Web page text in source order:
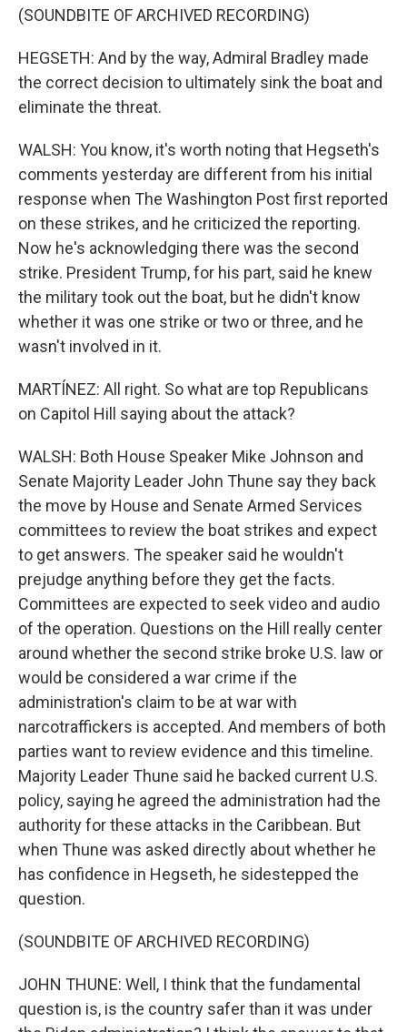
(SOUNDBITE OF ARCHIVED RECORDING)
HEGSETH: And by the way, Admiral Bradley made
the correct decision to ultimately sink the boat and
eliminate the threat.
WALSH: You know, it's worth noting that Hegseth's
comments yesterday are different from his initial
response when The Washington Post first reported
on these strikes, and he criticized the reporting.
Now he's acknowledging there was the second
strike. President Trump, for his part, said he knew
the military took out the boat, but he didn't know
whether it was one strike or two or three, and he
wasn't involved in it.
MARTÍNEZ: All right. So what are top Republicans
on Capitol Hill saying about the attack?
WALSH: Both House Speaker Mike Johnson and
Senate Majority Leader John Thune say they back
the move by House and Senate Armed Services
committees to review the boat strikes and expect
to get answers. The speaker said he wouldn't
prejudge anything before they get the facts.
Committees are expected to seek video and audio
of the operation. Questions on the Hill really center
around whether the second strike broke U.S. law or
would be considered a war crime if the
administration's claim to be at war with
narcotraffickers is accepted. And members of both
parties want to review evidence and this timeline.
Majority Leader Thune said he backed current U.S.
policy, saying he agreed the administration had the
authority for these attacks in the Caribbean. But
when Thune was asked directly about whether he
has confidence in Hegseth, he sidestepped the
question.
(SOUNDBITE OF ARCHIVED RECORDING)
JOHN THUNE: Well, I think that the fundamental
question is, is the country safer than it was under